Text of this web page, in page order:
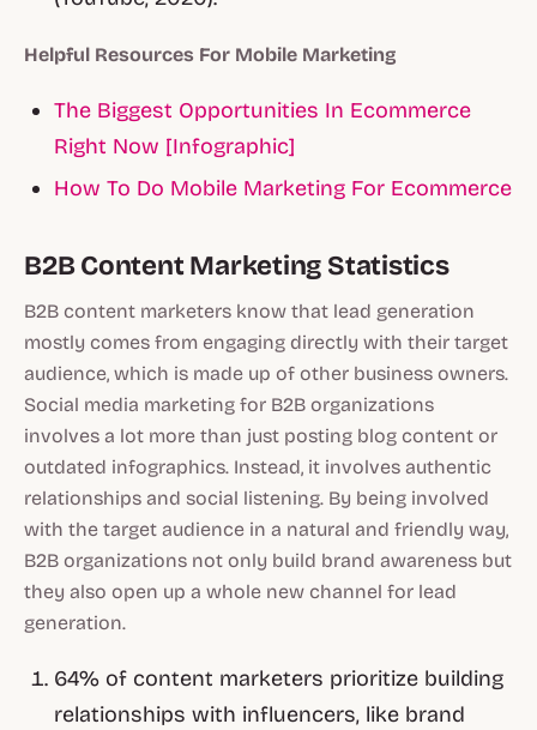
Helpful Resources For Mobile Marketing
The Biggest Opportunities In Ecommerce
Right Now [Infographic]
How To Do Mobile Marketing For Ecommerce
B2B Content Marketing Statistics
B2B content marketers know that lead generation
mostly comes from engaging directly with their target
audience, which is made up of other business owners.
Social media marketing for B2B organizations
involves a lot more than just posting blog content or
outdated infographics. Instead, it involves authentic
relationships and social listening. By being involved
with the target audience in a natural and friendly way,
B2B organizations not only build brand awareness but
they also open up a whole new channel for lead
generation.
64% of content marketers prioritize building
relationships with influencers, like brand